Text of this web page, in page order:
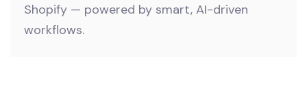
Shopify — powered by smart, AI-driven
workflows.